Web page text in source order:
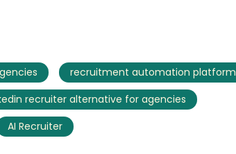
recruitment automation platform
recruiter alternative for agencies
AI Recruiter